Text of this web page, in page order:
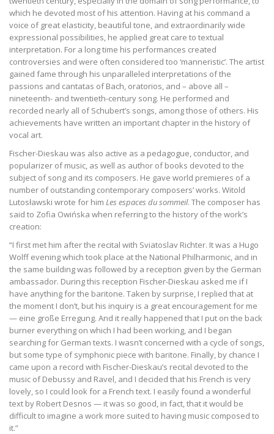
which he devoted most of his attention. Having at his command a
voice of great elasticity, beautiful tone, and extraordinarily wide
expressional possibilities, he applied great care to textual
interpretation. For a long time his performances created
controversies and were often considered too ‘manneristic’. The artist
gained fame through his unparalleled interpretations of the
passions and cantatas of Bach, oratorios, and – above all –
nineteenth- and twentieth-century song. He performed and
recorded nearly all of Schubert’s songs, among those of others. His
achievements have written an important chapter in the history of
vocal art.
Fischer-Dieskau was also active as a pedagogue, conductor, and
popularizer of music, as well as author of books devoted to the
subject of song and its composers. He gave world premieres of a
number of outstanding contemporary composers’ works. Witold
Lutosławski wrote for him Les espaces du sommeil. The composer has
said to Zofia Owińska when referring to the history of the work’s
creation:
“I first met him after the recital with Sviatoslav Richter. It was a Hugo
Wolff evening which took place at the National Philharmonic, and in
the same building was followed by a reception given by the German
ambassador. During this reception Fischer-Dieskau asked me if I
have anything for the baritone. Taken by surprise, I replied that at
the moment I don’t, but his inquiry is a great encouragement for me
— eine große Erregung. And it really happened that I put on the back
burner everything on which I had been working, and I began
searching for German texts. I wasn’t concerned with a cycle of songs,
but some type of symphonic piece with baritone. Finally, by chance I
came upon a record with Fischer-Dieskau’s recital devoted to the
music of Debussy and Ravel, and I decided that his French is very
lovely, so I could look for a French text. I easily found a wonderful
text by Robert Desnos — it was so good, in fact, that it would be
difficult to imagine a work more suited to having music composed to
it.”